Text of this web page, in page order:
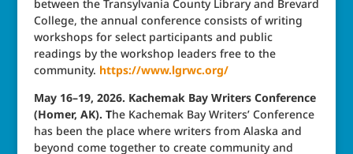
between the Transylvania County Library and Brevard
College, the annual conference consists of writing
workshops for select participants and public
readings by the workshop leaders free to the
community. https://www.lgrwc.org/
May 16–19, 2026. Kachemak Bay Writers Conference
(Homer, AK). The Kachemak Bay Writers’ Conference
has been the place where writers from Alaska and
beyond come together to create community and